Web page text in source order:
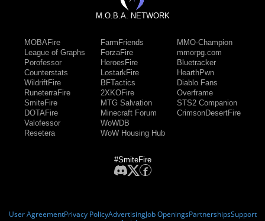
M.O.B.A. NETWORK
MOBAFire
League of Graphs
Porofessor
Counterstats
WildriftFire
RuneterraFire
SmiteFire
DOTAFire
Valofessor
Resetera
FarmFriends
ForzaFire
HeroesFire
LostarkFire
BFTactics
2XKOFire
MTG Salvation
Minecraft Forum
WoWDB
WoW Housing Hub
MMO-Champion
mmorpg.com
Bluetracker
HearthPwn
Diablo Fans
Overframe
STS2 Companion
CrimsonDesertFire
#SmiteFire
User AgreementPrivacy PolicyAdvertisingJob OpeningsPartnershipsSupport